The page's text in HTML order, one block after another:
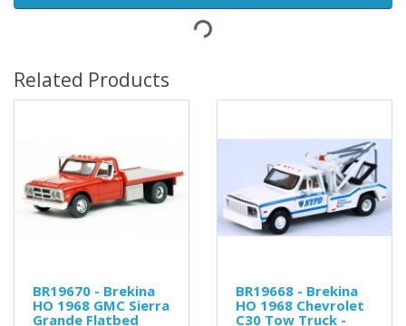
Related Products
BR19670 - Brekina
HO 1968 GMC Sierra
Grande Flatbed
BR19668 - Brekina
HO 1968 Chevrolet
C30 Tow Truck -